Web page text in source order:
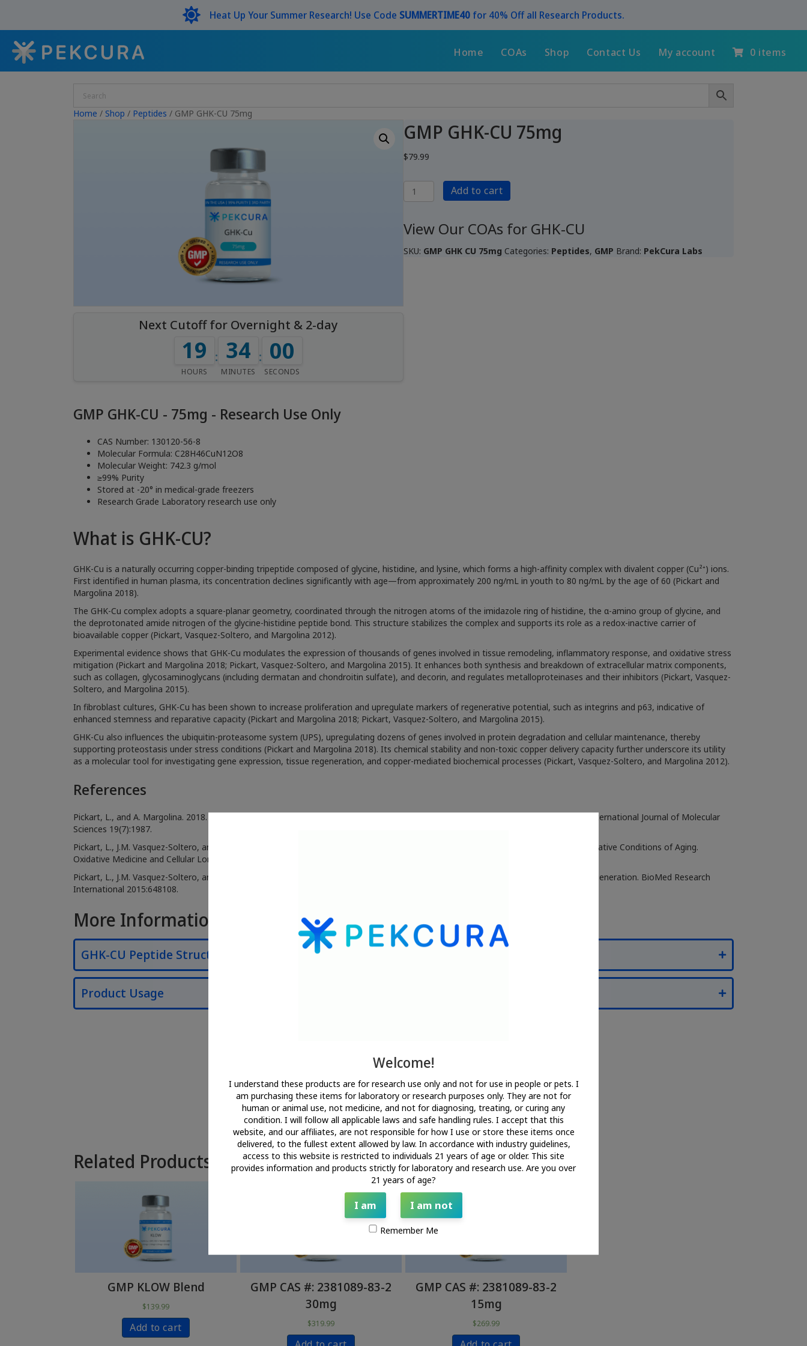
Heat Up Your Summer Research! Use Code SUMMERTIME40 for 40% Off all Research Products.
Home COAs Shop Contact Us My account 0 items
Home / Shop / Peptides / GMP GHK-CU 75mg
Next Cutoff for Overnight & 2-day
19
HOURS
: 33
MINUTES
: 59
SECONDS
GMP GHK-CU 75mg
$79.99
GMP
GHK-
75mg
quantity
Add to cart
View Our COAs for GHK-CU
SKU: GMP GHK CU 75mg Categories: Peptides, GMP Brand: PekCura Labs
GMP GHK-CU - 75mg - Research Use Only
CAS Number: 130120-56-8
Molecular Formula: C28H46CuN12O8
Molecular Weight: 742.3 g/mol
≥99% Purity
Stored at -20° in medical-grade freezers
Research Grade Laboratory research use only
What is GHK-CU?
GHK-Cu is a naturally occurring copper-binding tripeptide composed of glycine, histidine, and lysine, which forms a high-affinity complex with divalent copper (Cu²⁺) ions.
First identified in human plasma, its concentration declines significantly with age—from approximately 200 ng/mL in youth to 80 ng/mL by the age of 60 (Pickart and
Margolina 2018).
The GHK-Cu complex adopts a square-planar geometry, coordinated through the nitrogen atoms of the imidazole ring of histidine, the α-amino group of glycine, and
the deprotonated amide nitrogen of the glycine-histidine peptide bond. This structure stabilizes the complex and supports its role as a redox-inactive carrier of
bioavailable copper (Pickart, Vasquez-Soltero, and Margolina 2012).
Experimental evidence shows that GHK-Cu modulates the expression of thousands of genes involved in tissue remodeling, inflammatory response, and oxidative stress
mitigation (Pickart and Margolina 2018; Pickart, Vasquez-Soltero, and Margolina 2015). It enhances both synthesis and breakdown of extracellular matrix components,
such as collagen, glycosaminoglycans (including dermatan and chondroitin sulfate), and decorin, and regulates metalloproteinases and their inhibitors (Pickart, Vasquez-
Soltero, and Margolina 2015).
In fibroblast cultures, GHK-Cu has been shown to increase proliferation and upregulate markers of regenerative potential, such as integrins and p63, indicative of
enhanced stemness and reparative capacity (Pickart and Margolina 2018; Pickart, Vasquez-Soltero, and Margolina 2015).
GHK-Cu also influences the ubiquitin-proteasome system (UPS), upregulating dozens of genes involved in protein degradation and cellular maintenance, thereby
supporting proteostasis under stress conditions (Pickart and Margolina 2018). Its chemical stability and non-toxic copper delivery capacity further underscore its utility
as a molecular tool for investigating gene expression, tissue regeneration, and copper-mediated biochemical processes (Pickart, Vasquez-Soltero, and Margolina 2012).
References
Pickart, L., and A. Margolina. 2018. Regenerative and Protective Actions of the GHK-Cu Peptide in the Light of the New Gene Data. International Journal of Molecular
Sciences 19(7):1987.
Pickart, L., J.M. Vasquez-Soltero, and A. Margolina. 2012. The Human Tripeptide GHK Cu in Prevention of Oxidative Stress and Degenerative Conditions of Aging.
Oxidative Medicine and Cellular Longevity 2012:324832.
Pickart, L., J.M. Vasquez-Soltero, and A. Margolina. 2015. GHK Peptide as a Natural Modulator of Multiple Cellular Pathways in Skin Regeneration. BioMed Research
International 2015:648108.
More Information
GHK-CU Peptide Structure
Product Usage
Certificate of Analysis
Related Products
GMP KLOW Blend
$139.99
Add to cart
GMP CAS #: 2381089-83-2
30mg
$319.99
GMP CAS #: 2381089-83-2
15mg
$269.99
Welcome!
I understand these products are for research use only and not for use in people or pets. I
am purchasing these items for laboratory or research purposes only. They are not for
human or animal use, not medicine, and not for diagnosing, treating, or curing any
condition. I will follow all applicable laws and safe handling rules. I accept that this
website, and our affiliates, are not responsible for how I use or store these items once
delivered, to the fullest extent allowed by law. In accordance with industry guidelines,
access to this website is restricted to individuals 21 years of age or older. This site
provides information and products strictly for laboratory and research use. Are you over
21 years of age?
I am I am not
Remember Me